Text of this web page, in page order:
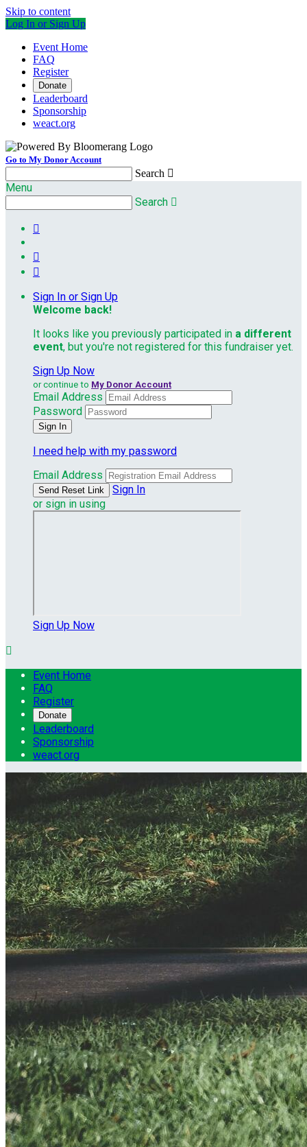
Skip to content
Log In or Sign Up
Event Home
FAQ
Register
Donate
Leaderboard
Sponsorship
weact.org
Go to My Donor Account
Search 
Menu
Search 



Sign In or Sign Up
Welcome back!
It looks like you previously participated in a different
event, but you're not registered for this fundraiser yet.
Sign Up Now
or continue to My Donor Account
Email Address
Password
I need help with my password
Email Address
Sign In
or sign in using
Sign Up Now

Event Home
FAQ
Register
Donate
Leaderboard
Sponsorship
weact.org